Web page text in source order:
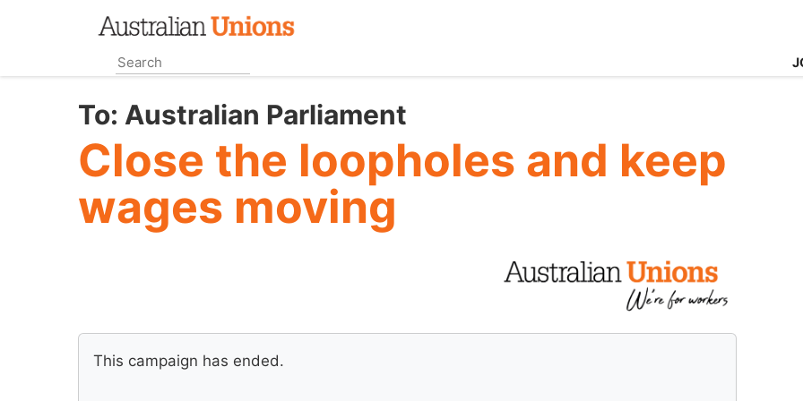
content
To: Australian Parliament
Close the loopholes and keep
wages moving
This campaign has ended.